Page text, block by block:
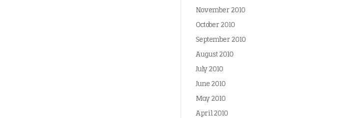
November 2010
October 2010
September 2010
August 2010
July 2010
June 2010
May 2010
April 2010